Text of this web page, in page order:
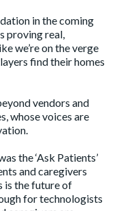
in the coming
proving real,
we’re on the verge
find their homes
vendors and
whose voices are
the ‘Ask Patients’
and caregivers
is the future of
for technologists